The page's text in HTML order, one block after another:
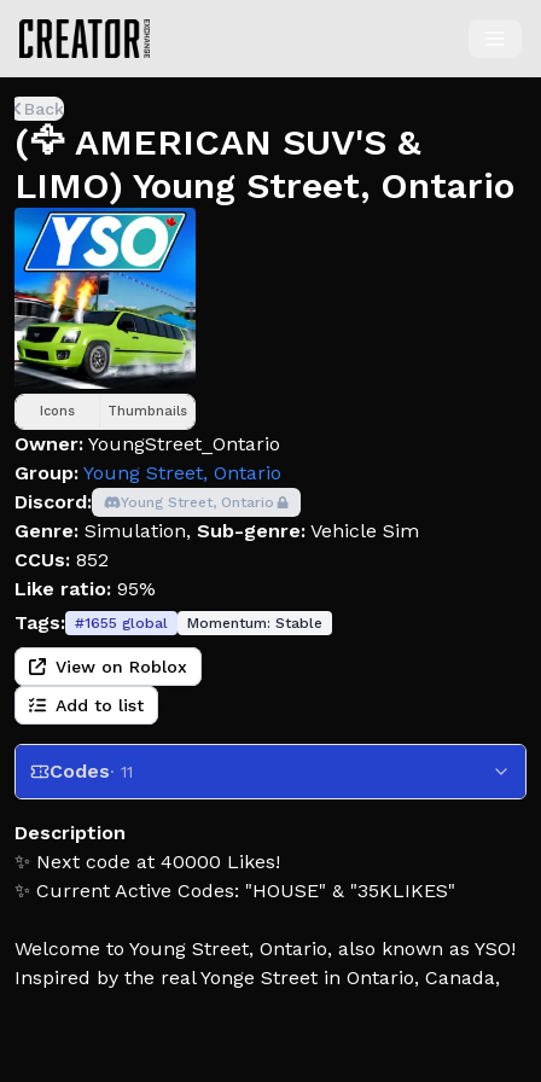
Back
(🦅 AMERICAN SUV'S &
LIMO) Young Street, Ontario
Icons Thumbnails
Owner: YoungStreet_Ontario
Group: Young Street, Ontario
Discord:
Young Street, Ontario
Genre: Simulation, Sub-genre: Vehicle Sim
CCUs: 852
Like ratio: 95%
Tags: #1655 global Momentum: Stable
View on Roblox
Add to list
Codes· 11
Description
✨ Next code at 40000 Likes!
✨ Current Active Codes: "HOUSE" & "35KLIKES"
Welcome to Young Street, Ontario, also known as YSO!
Inspired by the real Yonge Street in Ontario, Canada,